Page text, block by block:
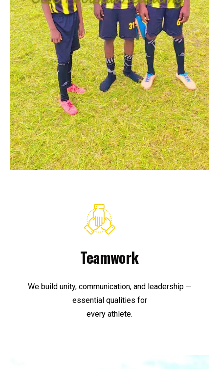
Teamwork
We build unity, communication, and leadership —
essential qualities for
every athlete.